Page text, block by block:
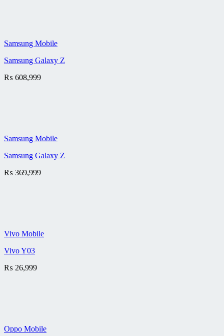
Samsung Mobile
Samsung Galaxy Z
₨ 608,999
Samsung Mobile
Samsung Galaxy Z
₨ 369,999
Vivo Mobile
Vivo Y03
₨ 26,999
Oppo Mobile